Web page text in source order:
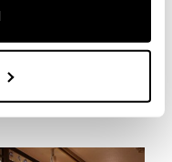
classics —